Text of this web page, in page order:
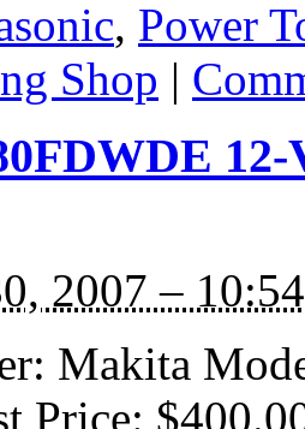
, Power
Shop |
2007 –
Makita
Price: